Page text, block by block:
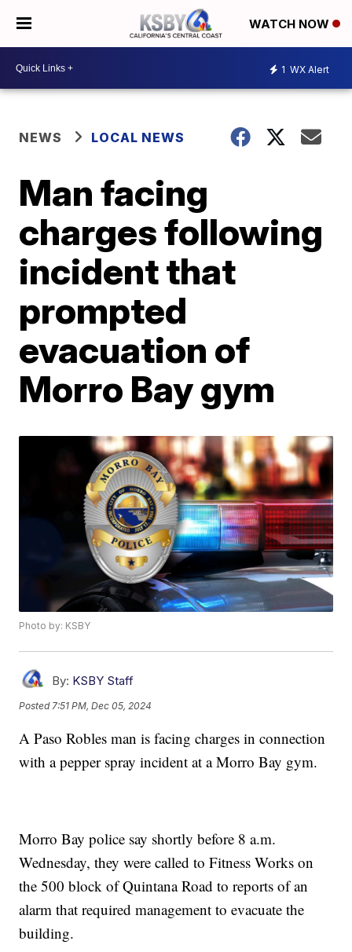
WATCH NOW
1 WX Alert
NEWS LOCAL NEWS
Man facing
charges following
incident that
prompted
evacuation of
Morro Bay gym
Photo by: KSBY
By: KSBY Staff
Posted 7:51 PM, Dec 05, 2024
A Paso Robles man is facing charges in connection
with a pepper spray incident at a Morro Bay gym.
Morro Bay police say shortly before 8 a.m.
Wednesday, they were called to Fitness Works on
the 500 block of Quintana Road to reports of an
alarm that required management to evacuate the
building.